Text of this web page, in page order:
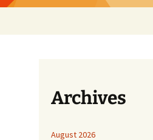
Archives
August 2026